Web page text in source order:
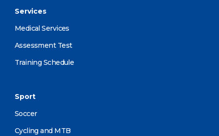
Services
Medical Services
Assessment Test
Training Schedule
Sport
Soccer
Cycling and MTB